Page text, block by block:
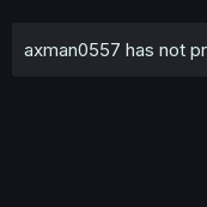
axman0557 has not